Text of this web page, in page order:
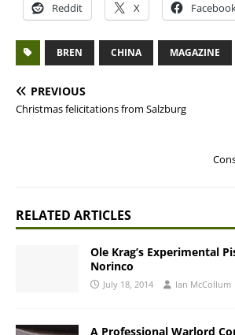
Reddit X
BREN CHINA MAGAZINE
PREVIOUS
Christmas felicitations from Salzburg
RELATED ARTICLES
Ole Krag’s Experimental
Norinco
July 18, 2014 Ian McCollum
A Professional Warlord